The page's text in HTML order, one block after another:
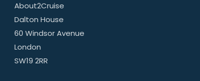
About2Cruise
Dalton House
60 Windsor Avenue
London
SW19 2RR